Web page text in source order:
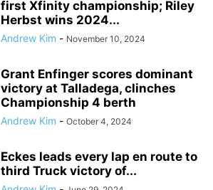
first Xfinity championship; Riley
Herbst wins 2024...
Andrew Kim - November 10, 2024
Grant Enfinger scores dominant
victory at Talladega, clinches
Championship 4 berth
Andrew Kim - October 4, 2024
Eckes leads every lap en route to
third Truck victory of...